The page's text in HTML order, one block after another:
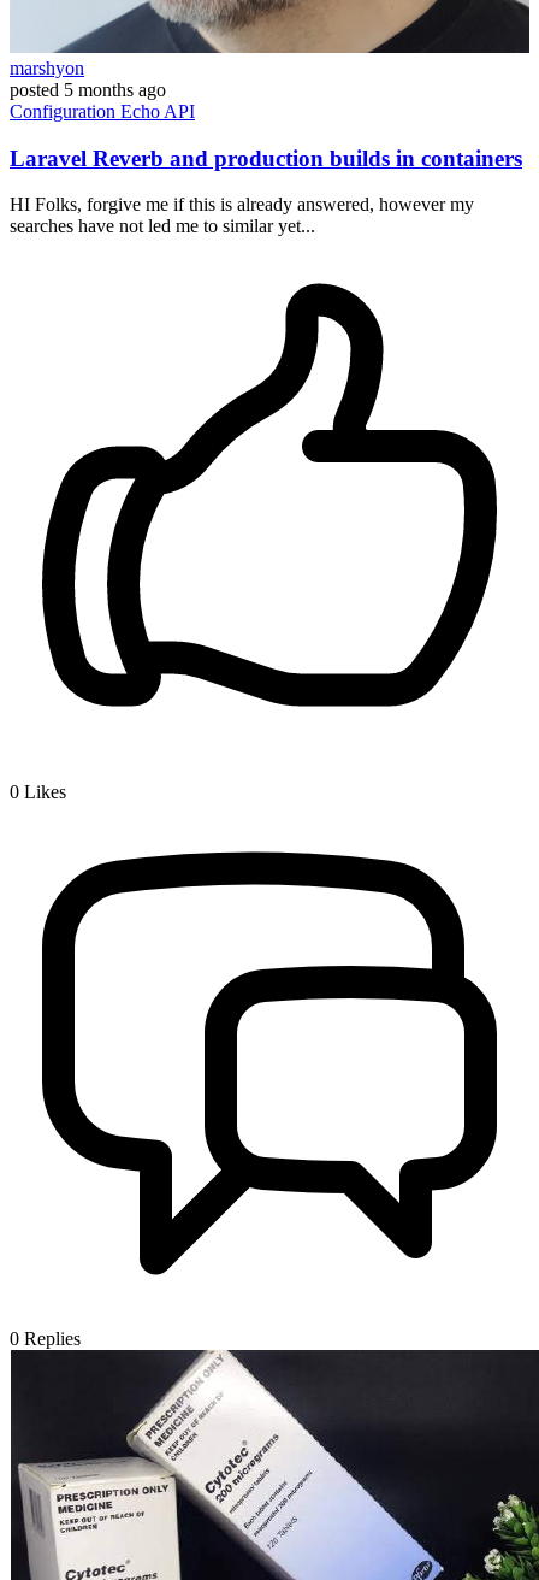
marshyon
posted 5 months ago
Configuration Echo API
Laravel Reverb and production builds in containers
HI Folks, forgive me if this is already answered, however my
searches have not led me to similar yet...
0 Likes
0 Replies